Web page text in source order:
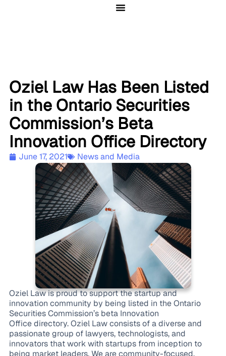
Oziel Law Has Been Listed
in the Ontario Securities
Commission’s Beta
Innovation Office Directory
June 17, 2021 News and Media
Oziel Law is proud to support the startup and
innovation community by being listed in the Ontario
Securities Commission’s beta Innovation
Office directory. Oziel Law consists of a diverse and
passionate group of lawyers, technologists, and
innovators that work with startups from inception to
being market leaders. We are community-focused,